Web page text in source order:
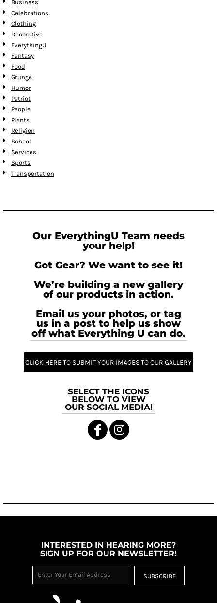
Business
Celebrations
Clothing
Decorative
EverythingU
Fantasy
Food
Grunge
Humor
Patriot
People
Plants
Religion
School
Services
Sports
Transportation
Our EverythingU Team needs
your help!
Got Gear? We want to see it!
We’re building a new gallery
of our products in action.
Email us your photos, or tag
us in a post to help us show
off what Everything U can do.
CLICK HERE TO SUBMIT YOUR IMAGES TO OUR GALLERY
SELECT THE ICONS
BELOW TO VIEW
OUR SOCIAL MEDIA!
INTERESTED IN HEARING MORE?
SIGN UP FOR OUR NEWSLETTER!
SUBSCRIBE